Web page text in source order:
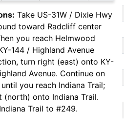
Take US-31W / Dixie Hwy
toward Radcliff center
you reach Helmwood
144 / Highland Avenue
turn right (east) onto KY-
Avenue. Continue on
until you reach Indiana Trail;
(north) onto Indiana Trail.
Trail to #249.